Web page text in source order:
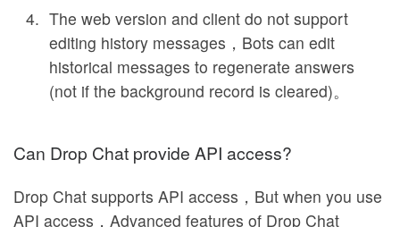
The web version and client do not support
editing history messages，Bots can edit
historical messages to regenerate answers
(not if the background record is cleared)。
Can Drop Chat provide API access?
Drop Chat supports API access，But when you use
API access，Advanced features of Drop Chat